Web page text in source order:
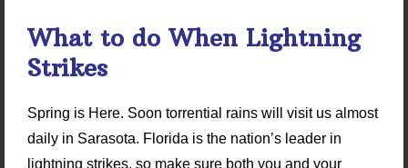
What to do When Lightning
Strikes
Spring is Here. Soon torrential rains will visit us almost
daily in Sarasota. Florida is the nation’s leader in
lightning strikes, so make sure both you and your